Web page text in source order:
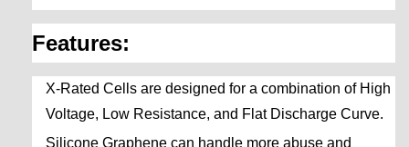
Features:
X-Rated Cells are designed for a combination of High
Voltage, Low Resistance, and Flat Discharge Curve.
Silicone Graphene can handle more abuse and